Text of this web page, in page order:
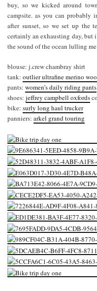
buy, so we kicked around
campsite. as you can probably
after sunset, so we set up the
certainly an exhausting day, but
the sound of the ocean lulling
blouse: j.crew chambray shirt
tank: outlier ultrafine merino
pants: women’s daily riding pants
shoes: jeffrey campbell oxfords
bike: surly long haul trucker
panniers: arkel grand touring